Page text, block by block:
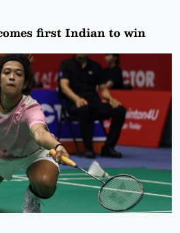
first Indian to win